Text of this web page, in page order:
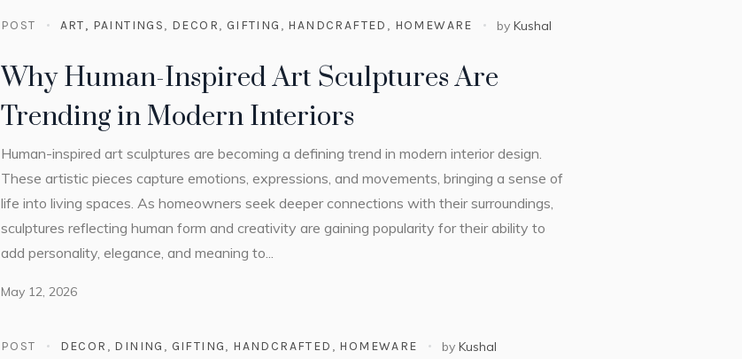
POST ART, PAINTINGS, DECOR, GIFTING , HANDCRAFTED , HOMEWARE by Kushal
Why Human-Inspired Art Sculptures Are
Trending in Modern Interiors
Human-inspired art sculptures are becoming a defining trend in modern interior design.
These artistic pieces capture emotions, expressions, and movements, bringing a sense of
life into living spaces. As homeowners seek deeper connections with their surroundings,
sculptures reflecting human form and creativity are gaining popularity for their ability to
add personality, elegance, and meaning to...
May 12, 2026
POST DECOR , DINING , GIFTING, HANDCRAFTED , HOMEWARE by Kushal